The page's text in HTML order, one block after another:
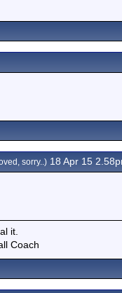
sorry..) 18 Apr 15
it.
Coach